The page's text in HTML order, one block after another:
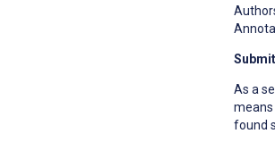
As a
found